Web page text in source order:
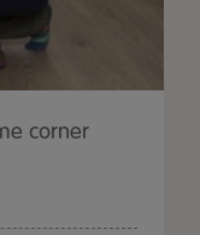
corner